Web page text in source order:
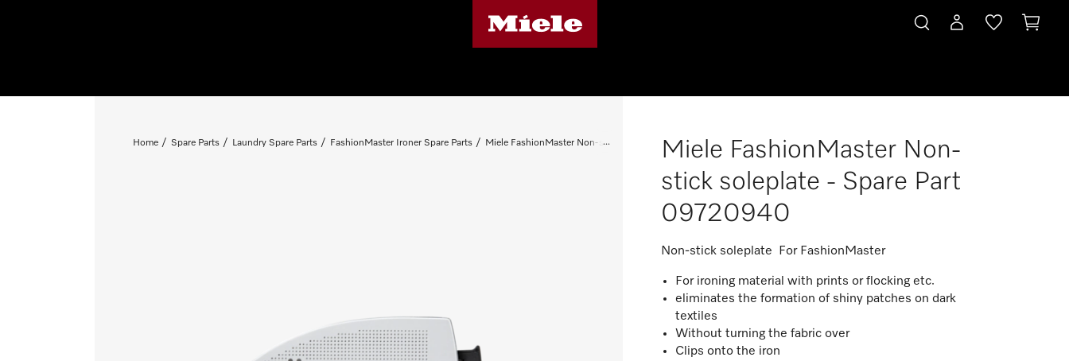
Home Spare Parts Laundry Spare Parts FashionMaster Ironer Spare Parts Miele FashionMaster Non-stick soleplate - Spare Part 09720940Miele FashionMaster Non-
stick soleplate - Spare Part
09720940
Non-stick soleplate For FashionMaster
For ironing material with prints or flocking etc.
eliminates the formation of shiny patches on dark
textiles
Without turning the fabric over
Clips onto the iron